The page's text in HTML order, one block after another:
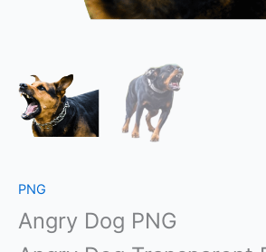
PNG
Angry Dog PNG